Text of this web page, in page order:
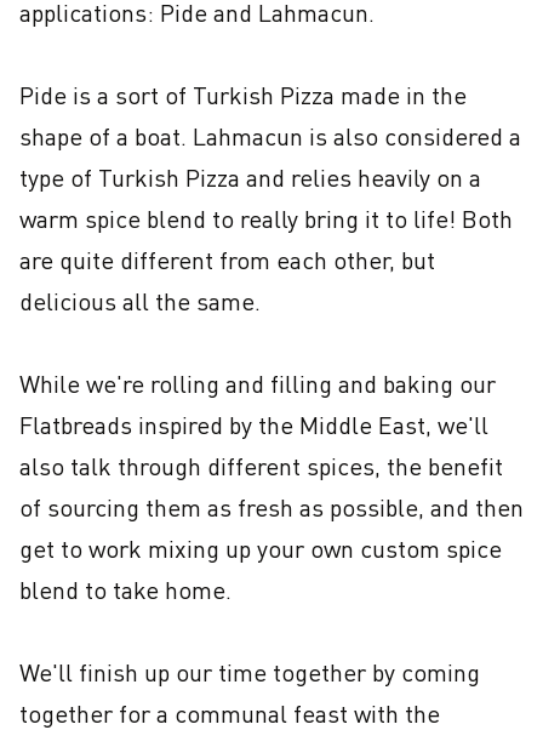
applications: Pide and Lahmacun.
Pide is a sort of Turkish Pizza made in the
shape of a boat. Lahmacun is also considered a
type of Turkish Pizza and relies heavily on a
warm spice blend to really bring it to life! Both
are quite different from each other, but
delicious all the same.
While we're rolling and filling and baking our
Flatbreads inspired by the Middle East, we'll
also talk through different spices, the benefit
of sourcing them as fresh as possible, and then
get to work mixing up your own custom spice
blend to take home.
We'll finish up our time together by coming
together for a communal feast with the